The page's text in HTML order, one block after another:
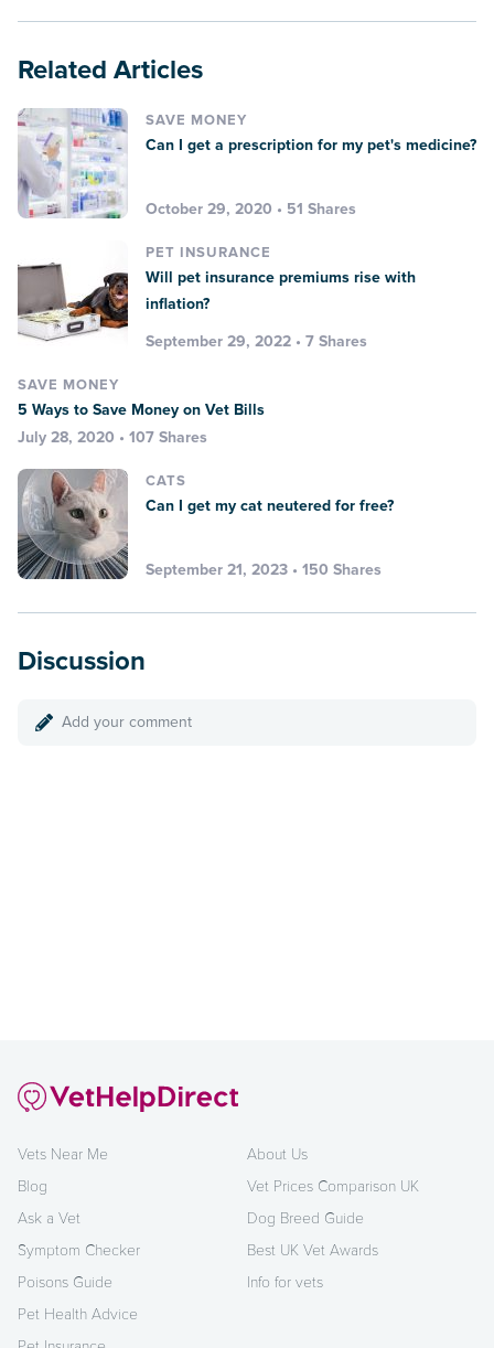
Related Articles
SAVE MONEY
Can I get a prescription for my pet's medicine?
October 29, 2020 • 51 Shares
PET INSURANCE
Will pet insurance premiums rise with
inflation?
September 29, 2022 • 7 Shares
SAVE MONEY
5 Ways to Save Money on Vet Bills
July 28, 2020 • 107 Shares
CATS
Can I get my cat neutered for free?
September 21, 2023 • 150 Shares
Discussion
Add your comment
Vets Near Me
Blog
Ask a Vet
Symptom Checker
Poisons Guide
Pet Health Advice
About Us
Vet Prices Comparison UK
Dog Breed Guide
Best UK Vet Awards
Info for vets